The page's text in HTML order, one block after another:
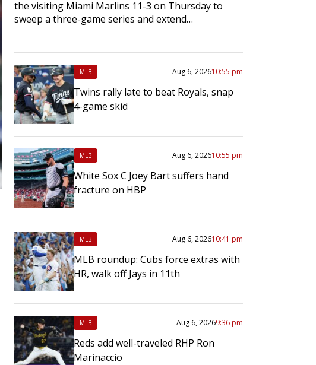
the visiting Miami Marlins 11-3 on Thursday to
sweep a three-game series and extend…
MLB Aug 6, 202610:55 pm
Twins rally late to beat Royals, snap
4-game skid
MLB Aug 6, 202610:55 pm
White Sox C Joey Bart suffers hand
fracture on HBP
MLB Aug 6, 202610:41 pm
MLB roundup: Cubs force extras with
HR, walk off Jays in 11th
MLB Aug 6, 20269:36 pm
Reds add well-traveled RHP Ron
Marinaccio